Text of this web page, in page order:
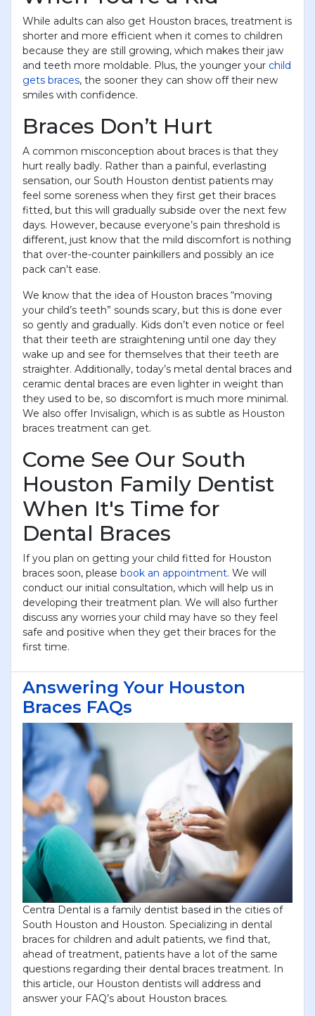
While adults can also get Houston braces, treatment is
shorter and more efficient when it comes to children
because they are still growing, which makes their jaw
and teeth more moldable. Plus, the younger your child
gets braces, the sooner they can show off their new
smiles with confidence.
Braces Don’t Hurt
A common misconception about braces is that they
hurt really badly. Rather than a painful, everlasting
sensation, our South Houston dentist patients may
feel some soreness when they first get their braces
fitted, but this will gradually subside over the next few
days. However, because everyone’s pain threshold is
different, just know that the mild discomfort is nothing
that over-the-counter painkillers and possibly an ice
pack can't ease.
We know that the idea of Houston braces “moving
your child’s teeth” sounds scary, but this is done ever
so gently and gradually. Kids don’t even notice or feel
that their teeth are straightening until one day they
wake up and see for themselves that their teeth are
straighter. Additionally, today’s metal dental braces and
ceramic dental braces are even lighter in weight than
they used to be, so discomfort is much more minimal.
We also offer Invisalign, which is as subtle as Houston
braces treatment can get.
Come See Our South
Houston Family Dentist
When It's Time for
Dental Braces
If you plan on getting your child fitted for Houston
braces soon, please book an appointment. We will
conduct our initial consultation, which will help us in
developing their treatment plan. We will also further
discuss any worries your child may have so they feel
safe and positive when they get their braces for the
first time.
Answering Your Houston
Braces FAQs
Centra Dental is a family dentist based in the cities of
South Houston and Houston. Specializing in dental
braces for children and adult patients, we find that,
ahead of treatment, patients have a lot of the same
questions regarding their dental braces treatment. In
this article, our Houston dentists will address and
answer your FAQ’s about Houston braces.
BRIGHT
JUST $69!
New to Centra Dental? Get a complete child exam
and gentle prophy cleaning for only $69! Limited-
time offer for new patients. Book your Visit today!
YOU WILL RECEIVE A CALL-
BACK FROM OUR STAFF TO
SCHEDULE YOUR
APPOINTMENT.
First Name
Last Name *
Phone*